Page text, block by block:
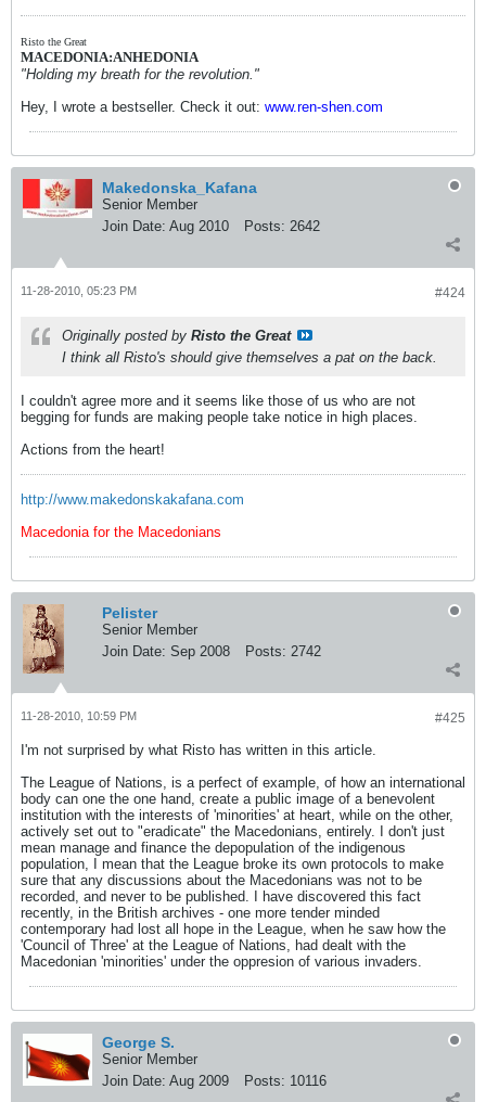
Risto the Great
MACEDONIA:ANHEDONIA
"Holding my breath for the revolution."
Hey, I wrote a bestseller. Check it out: www.ren-shen.com
Makedonska_Kafana
Senior Member
Join Date: Aug 2010 Posts: 2642
#424
11-28-2010, 05:23 PM
Originally posted by Risto the Great
I think all Risto's should give themselves a pat on the back.
I couldn't agree more and it seems like those of us who are not
begging for funds are making people take notice in high places.
Actions from the heart!
http://www.makedonskakafana.com
Macedonia for the Macedonians
Pelister
Senior Member
Join Date: Sep 2008 Posts: 2742
#425
11-28-2010, 10:59 PM
I'm not surprised by what Risto has written in this article.
The League of Nations, is a perfect of example, of how an international
body can one the one hand, create a public image of a benevolent
institution with the interests of 'minorities' at heart, while on the other,
actively set out to "eradicate" the Macedonians, entirely. I don't just
mean manage and finance the depopulation of the indigenous
population, I mean that the League broke its own protocols to make
sure that any discussions about the Macedonians was not to be
recorded, and never to be published. I have discovered this fact
recently, in the British archives - one more tender minded
contemporary had lost all hope in the League, when he saw how the
'Council of Three' at the League of Nations, had dealt with the
Macedonian 'minorities' under the oppresion of various invaders.
George S.
Senior Member
Join Date: Aug 2009 Posts: 10116